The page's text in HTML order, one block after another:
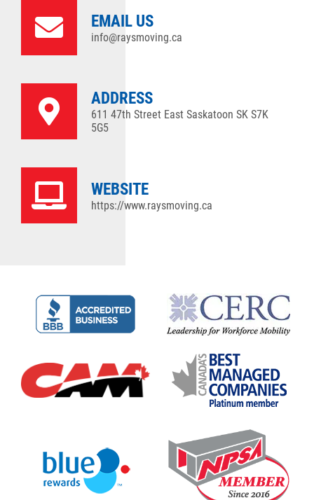
EMAIL US
info@raysmoving.ca
ADDRESS
611 47th Street East Saskatoon SK S7K
5G5
WEBSITE
https://www.raysmoving.ca